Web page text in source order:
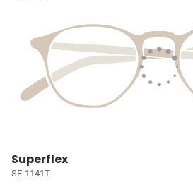
Superflex
SF-1141T